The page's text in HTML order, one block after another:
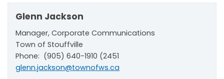
Glenn Jackson
Manager, Corporate Communications
Town of Stouffville
Phone: (905) 640-1910 (2451
glenn.jackson@townofws.ca